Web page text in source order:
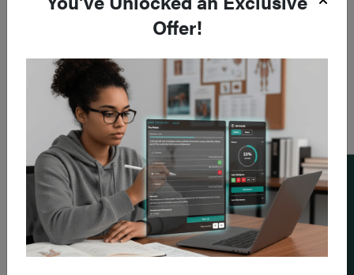
Offer!
Add a flashcard